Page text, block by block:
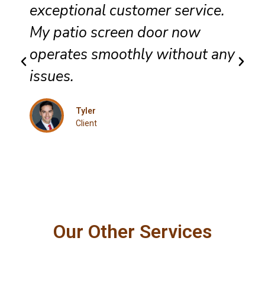
exceptional customer service.
My patio screen door now
operates smoothly without any
issues.
Tyler
Client
Our Other Services